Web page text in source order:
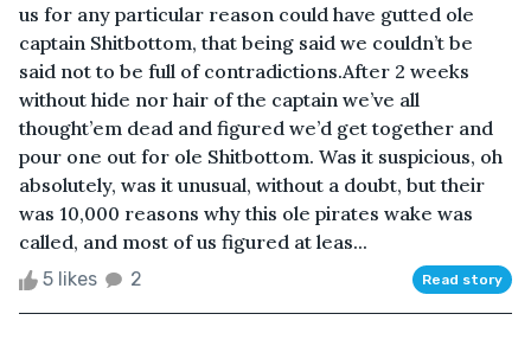
us for any particular reason could have gutted ole
captain Shitbottom, that being said we couldn’t be
said not to be full of contradictions.After 2 weeks
without hide nor hair of the captain we’ve all
thought’em dead and figured we’d get together and
pour one out for ole Shitbottom. Was it suspicious, oh
absolutely, was it unusual, without a doubt, but their
was 10,000 reasons why this ole pirates wake was
called, and most of us figured at leas...
5 likes 2 Read story